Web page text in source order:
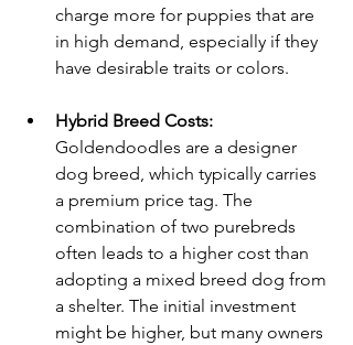
charge more for puppies that are
in high demand, especially if they
have desirable traits or colors.
Hybrid Breed Costs:
Goldendoodles are a designer
dog breed, which typically carries
a premium price tag. The
combination of two purebreds
often leads to a higher cost than
adopting a mixed breed dog from
a shelter. The initial investment
might be higher, but many owners